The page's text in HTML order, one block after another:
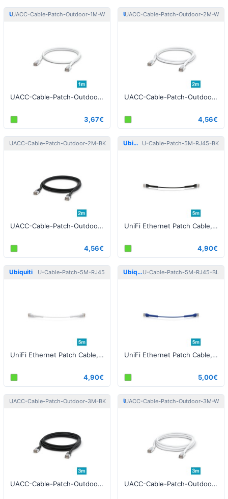
Ubiquiti
UACC-Cable-Patch-Outdoor-1M-W
UACC-Cable-Patch-Outdoor-1M-W Patch Cable Outdoor STP 1m Cat5e White
3,67€
Ubiquiti
UACC-Cable-Patch-Outdoor-2M-W
UACC-Cable-Patch-Outdoor-2M-W Patch Cable Outdoor STP 2m Cat5e White
4,56€
Ubiquiti
UACC-Cable-Patch-Outdoor-2M-BK
UACC-Cable-Patch-Outdoor-2M-BK Patch Cable Outdoor STP 2m Cat5e Black
4,56€
Ubiquiti U-Cable-Patch-5M-RJ45-BK
UniFi Ethernet Patch Cable, 5m, Cat6, black
4,90€
Ubiquiti U-Cable-Patch-5M-RJ45
UniFi Ethernet Patch Cable, 5m, Cat6, white
4,90€
UbiquitiU-Cable-Patch-5M-RJ45-BL
UniFi Ethernet Patch Cable, 5m, Cat6, blue
5,00€
Ubiquiti
UACC-Cable-Patch-Outdoor-3M-BK
UACC-Cable-Patch-Outdoor-3M-BK Patch Cable Outdoor STP 3m Cat5e Black
Ubiquiti
UACC-Cable-Patch-Outdoor-3M-W
UACC-Cable-Patch-Outdoor-3M-W Patch Cable Outdoor STP 3m Cat5e White